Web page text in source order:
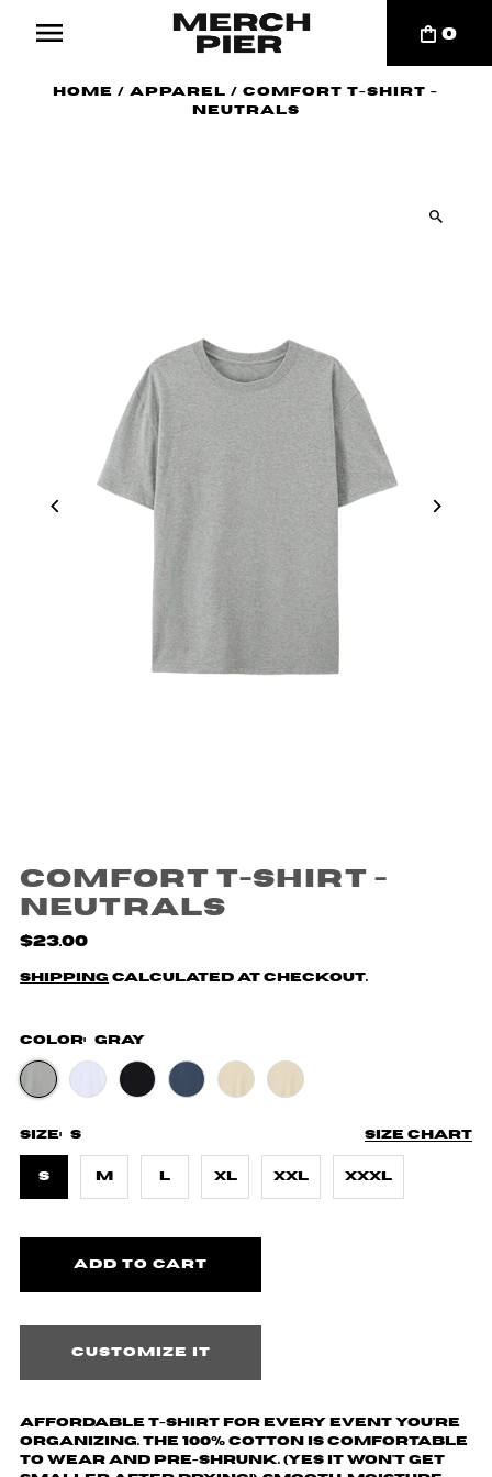
0
Home / Apparel /Comfort T-shirt -
Neutrals
Comfort T-shirt -
Neutrals
$23.00
Shipping calculated at checkout.
Color: Gray
Size chart
Size: S
S M L XL XXL XXXL
Customize it
Affordable T-shirt for every event you're
organizing. The 100% cotton is comfortable
to wear and pre-shrunk. (yes it won't get